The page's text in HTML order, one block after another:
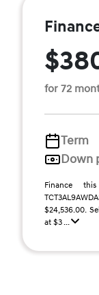
for 72
Term
Down
Finance
$24,536.00.
at $3 ...